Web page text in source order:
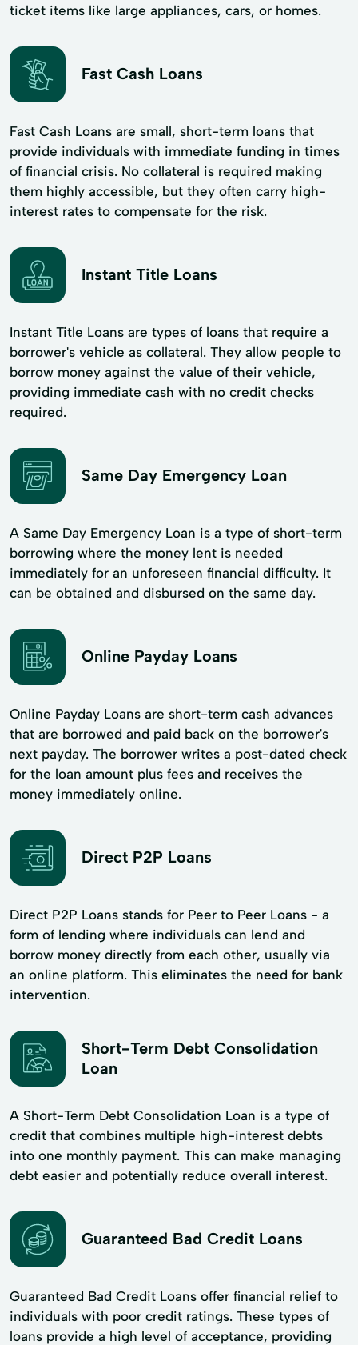
ticket items like large appliances, cars, or homes.
Fast Cash Loans
Fast Cash Loans are small, short-term loans that
provide individuals with immediate funding in times
of financial crisis. No collateral is required making
them highly accessible, but they often carry high-
interest rates to compensate for the risk.
Instant Title Loans
Instant Title Loans are types of loans that require a
borrower's vehicle as collateral. They allow people to
borrow money against the value of their vehicle,
providing immediate cash with no credit checks
required.
Same Day Emergency Loan
A Same Day Emergency Loan is a type of short-term
borrowing where the money lent is needed
immediately for an unforeseen financial difficulty. It
can be obtained and disbursed on the same day.
Online Payday Loans
Online Payday Loans are short-term cash advances
that are borrowed and paid back on the borrower's
next payday. The borrower writes a post-dated check
for the loan amount plus fees and receives the
money immediately online.
Direct P2P Loans
Direct P2P Loans stands for Peer to Peer Loans - a
form of lending where individuals can lend and
borrow money directly from each other, usually via
an online platform. This eliminates the need for bank
intervention.
Short-Term Debt Consolidation
Loan
A Short-Term Debt Consolidation Loan is a type of
credit that combines multiple high-interest debts
into one monthly payment. This can make managing
debt easier and potentially reduce overall interest.
Guaranteed Bad Credit Loans
Guaranteed Bad Credit Loans offer financial relief to
individuals with poor credit ratings. These types of
loans provide a high level of acceptance, providing